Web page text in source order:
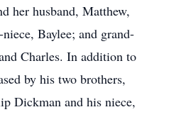
her husband, Matthew,
Baylee; and grand-
Charles. In addition to
by his two brothers,
Dickman and his niece,